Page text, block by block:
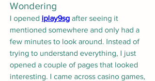
Wondering
I opened iplay9sg after seeing it
mentioned somewhere and only had a
few minutes to look around. Instead of
trying to understand everything, I just
opened a couple of pages that looked
interesting. I came across casino games,